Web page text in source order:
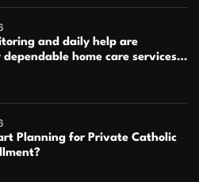
and daily help are
home care services
Planning for Private Catholic